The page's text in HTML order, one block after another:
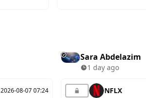
2026-08-07 07:24
Sara Abdelazim
1 day ago
NFLX